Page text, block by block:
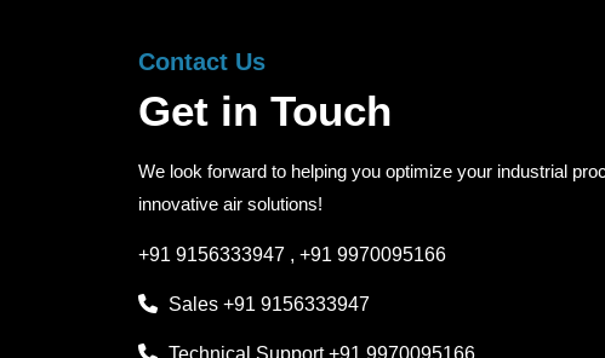
Contact Us
Get in Touch
We look forward to helping you optimize your industrial
innovative air solutions!
+91 9156333947 , +91 9970095166
Sales +91 9156333947